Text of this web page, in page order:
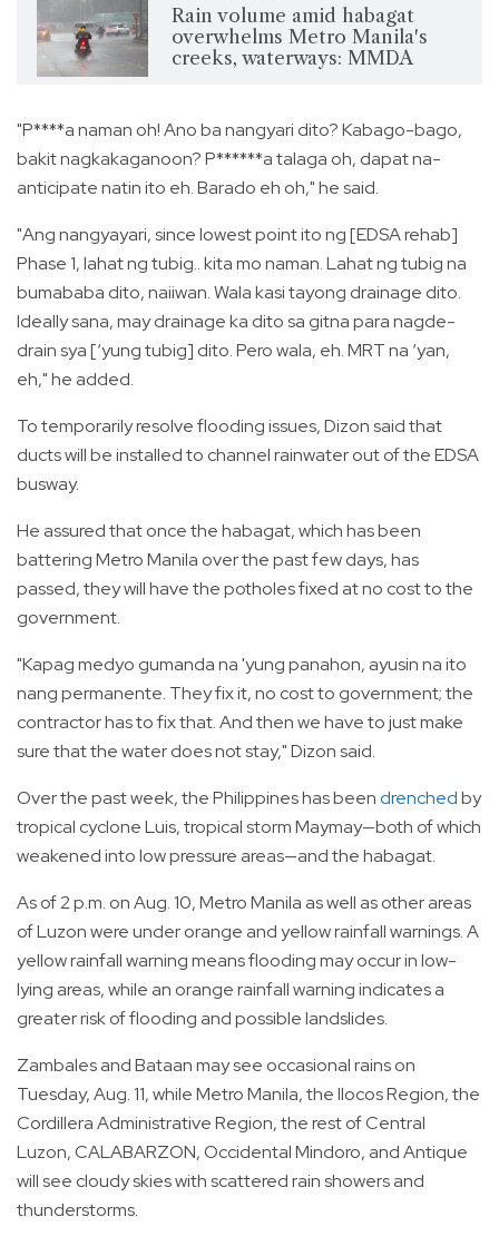
Rain volume amid habagat
overwhelms Metro Manila's
creeks, waterways: MMDA
"P****a naman oh! Ano ba nangyari dito? Kabago-bago,
bakit nagkakaganoon? P******a talaga oh, dapat na-
anticipate natin ito eh. Barado eh oh," he said.
"Ang nangyayari, since lowest point ito ng [EDSA rehab]
Phase 1, lahat ng tubig.. kita mo naman. Lahat ng tubig na
bumababa dito, naiiwan. Wala kasi tayong drainage dito.
Ideally sana, may drainage ka dito sa gitna para nagde-
drain sya [‘yung tubig] dito. Pero wala, eh. MRT na ‘yan,
eh," he added.
To temporarily resolve flooding issues, Dizon said that
ducts will be installed to channel rainwater out of the EDSA
busway.
He assured that once the habagat, which has been
battering Metro Manila over the past few days, has
passed, they will have the potholes fixed at no cost to the
government.
"Kapag medyo gumanda na 'yung panahon, ayusin na ito
nang permanente. They fix it, no cost to government; the
contractor has to fix that. And then we have to just make
sure that the water does not stay," Dizon said.
Over the past week, the Philippines has beendrenchedby
tropical cyclone Luis, tropical storm Maymay—both of which
weakened into low pressure areas—and the habagat.
As of 2 p.m. on Aug. 10, Metro Manila as well as other areas
of Luzon were under orange and yellow rainfall warnings. A
yellow rainfall warning means flooding may occur in low-
lying areas, while an orange rainfall warning indicates a
greater risk of flooding and possible landslides.
Zambales and Bataan may see occasional rains on
Tuesday, Aug. 11, while Metro Manila, the Ilocos Region, the
Cordillera Administrative Region, the rest of Central
Luzon, CALABARZON, Occidental Mindoro, and Antique
will see cloudy skies with scattered rain showers and
thunderstorms.